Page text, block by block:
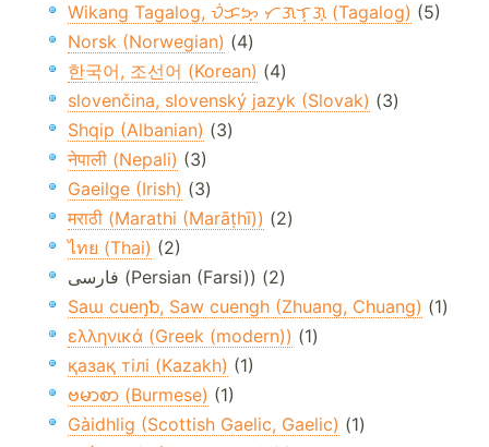
Wikang Tagalog, ᜏᜒᜃᜅ᜔ ᜆᜄᜎᜓᜄ᜔ (Tagalog) (5)
Norsk (Norwegian) (4)
한국어, 조선어 (Korean) (4)
slovenčina, slovenský jazyk (Slovak) (3)
Shqip (Albanian) (3)
नेपाली (Nepali) (3)
Gaeilge (Irish) (3)
मराठी (Marathi (Marāṭhī)) (2)
ไทย (Thai) (2)
فارسی (Persian (Farsi)) (2)
Saɯ cueŋƅ, Saw cuengh (Zhuang, Chuang) (1)
ελληνικά (Greek (modern)) (1)
қазақ тілі (Kazakh) (1)
ဗမာစာ (Burmese) (1)
Gàidhlig (Scottish Gaelic, Gaelic) (1)